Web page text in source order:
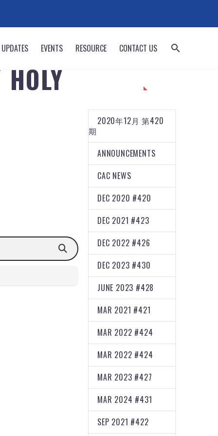
EVENTS RESOURCE CONTACT US
2020年12月 第420
期
ANNOUNCEMENTS
CAC NEWS
DEC 2020 #420
DEC 2021 #423
DEC 2022 #426
DEC 2023 #430
JUNE 2023 #428
MAR 2021 #421
MAR 2022 #424
MAR 2022 #424
MAR 2023 #427
MAR 2024 #431
SEP 2021 #422